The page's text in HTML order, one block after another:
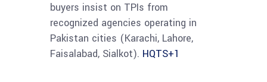
buyers insist on TPIs from
recognized agencies operating in
Pakistan cities (Karachi, Lahore,
Faisalabad, Sialkot). HQTS+1